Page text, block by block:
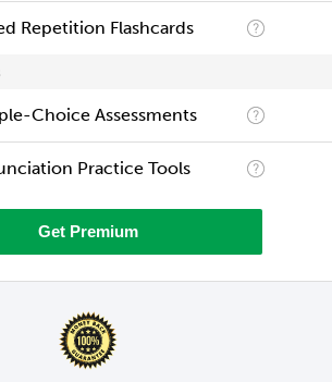
Repetition Flashcards
Choice Assessments
Practice Tools
Get Premium